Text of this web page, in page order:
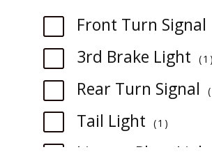
Front Turn Signal
3rd Brake Light 1
Rear Turn Signal
Tail Light 1
License Plate Light